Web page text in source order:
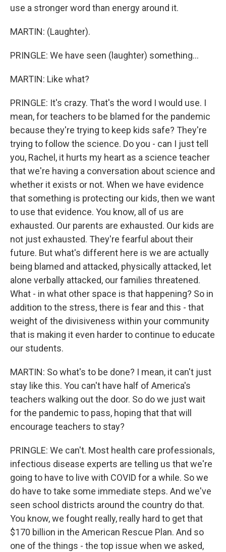
use a stronger word than energy around it.
MARTIN: (Laughter).
PRINGLE: We have seen (laughter) something...
MARTIN: Like what?
PRINGLE: It's crazy. That's the word I would use. I
mean, for teachers to be blamed for the pandemic
because they're trying to keep kids safe? They're
trying to follow the science. Do you - can I just tell
you, Rachel, it hurts my heart as a science teacher
that we're having a conversation about science and
whether it exists or not. When we have evidence
that something is protecting our kids, then we want
to use that evidence. You know, all of us are
exhausted. Our parents are exhausted. Our kids are
not just exhausted. They're fearful about their
future. But what's different here is we are actually
being blamed and attacked, physically attacked, let
alone verbally attacked, our families threatened.
What - in what other space is that happening? So in
addition to the stress, there is fear and this - that
weight of the divisiveness within your community
that is making it even harder to continue to educate
our students.
MARTIN: So what's to be done? I mean, it can't just
stay like this. You can't have half of America's
teachers walking out the door. So do we just wait
for the pandemic to pass, hoping that that will
encourage teachers to stay?
PRINGLE: We can't. Most health care professionals,
infectious disease experts are telling us that we're
going to have to live with COVID for a while. So we
do have to take some immediate steps. And we've
seen school districts around the country do that.
You know, we fought really, really hard to get that
$170 billion in the American Rescue Plan. And so
one of the things - the top issue when we asked,